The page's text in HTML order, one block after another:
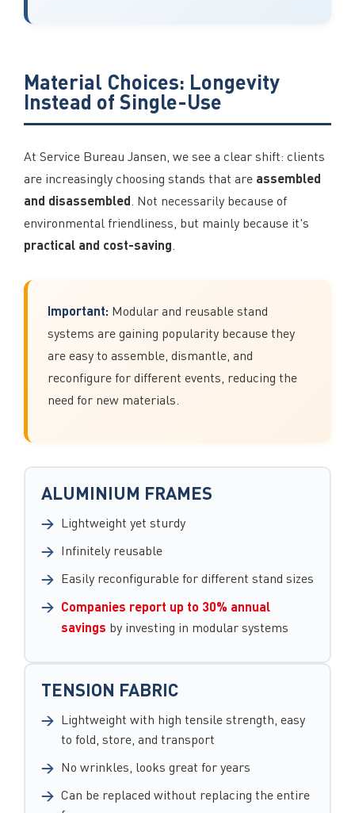
Material Choices: Longevity
Instead of Single-Use
At Service Bureau Jansen, we see a clear shift: clients
are increasingly choosing stands that are assembled
and disassembled. Not necessarily because of
environmental friendliness, but mainly because it's
practical and cost-saving.
Important: Modular and reusable stand
systems are gaining popularity because they
are easy to assemble, dismantle, and
reconfigure for different events, reducing the
need for new materials.
ALUMINIUM FRAMES
Lightweight yet sturdy
Infinitely reusable
Easily reconfigurable for different stand sizes
Companies report up to 30% annual
savings by investing in modular systems
TENSION FABRIC
Lightweight with high tensile strength, easy
to fold, store, and transport
No wrinkles, looks great for years
Can be replaced without replacing the entire